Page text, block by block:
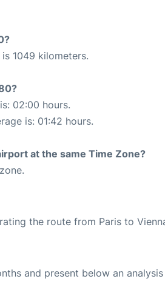
1049 kilometers.
02:00 hours.
is: 01:42 hours.
at the same Time Zone?
the route from Paris to
and present below an